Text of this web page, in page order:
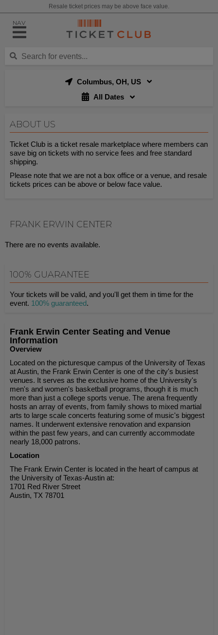
Resale ticket prices may be above face value.
NAV
Columbus, OH, US
All Dates
ABOUT US
Ticket Club is a ticket resale marketplace where members can
save big on tickets with no service fees and free standard
shipping.
Please note that we are not a box office or a venue, and resale
tickets prices can be above or below face value.
FRANK ERWIN CENTER
There are no events available.
100% GUARANTEE
Your tickets will be valid, and you'll get them in time for the
event. 100% guaranteed.
Frank Erwin Center Seating and Venue
Information
Overview
Located on the picturesque campus of the University of Texas
at Austin, the Frank Erwin Center is one of the city's busiest
venues. It serves as the exclusive home of the University's
men's and women's basketball programs, though it is much
more than just a college sports venue. The arena frequently
hosts an array of events, from family shows to mixed martial
arts to large scale concerts featuring some of music's biggest
names. It underwent extensive renovation and expansion
within the past few years, and can currently accommodate
nearly 18,000 patrons.
Location
The Frank Erwin Center is located in the heart of campus at
the University of Texas-Austin at:
1701 Red River Street
Austin, TX 78701